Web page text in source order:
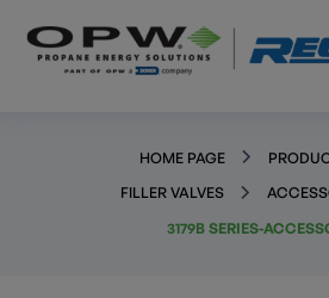
HOME PAGE
FILLER VALVES
3179B SERIES-